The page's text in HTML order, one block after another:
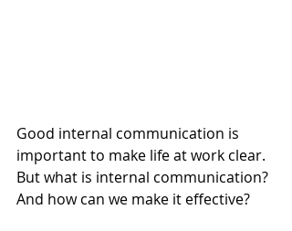
Good internal communication is
important to make life at work clear.
But what is internal communication?
And how can we make it effective?